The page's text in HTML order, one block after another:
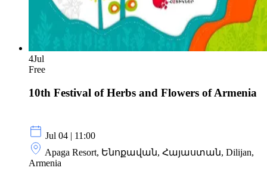
4Jul
Free
10th Festival of Herbs and Flowers of Armenia
Jul 04 | 11:00
Apaga Resort, Ենոքավան, Հայաստան, Dilijan,
Armenia